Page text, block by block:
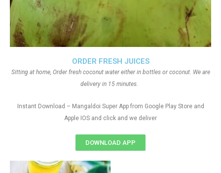
ORDER FRESH JUICES
Sitting at home, Order fresh coconut water either in bottles or coconut. We are
delivery in 15 minutes.
Instant Download – Mangaldoi Super App from Google Play Store and
Apple IOS and click and we deliver
DOWNLOAD APP